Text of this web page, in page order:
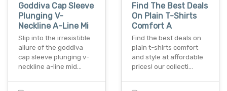
Goddiva Cap Sleeve
Plunging V-
Neckline A-Line Mi
Slip into the irresistible
allure of the goddiva
cap sleeve plunging v-
neckline a-line mid…
Find The Best Deals
On Plain T-Shirts
Comfort A
Find the best deals on
plain t-shirts comfort
and style at affordable
prices! our collecti…